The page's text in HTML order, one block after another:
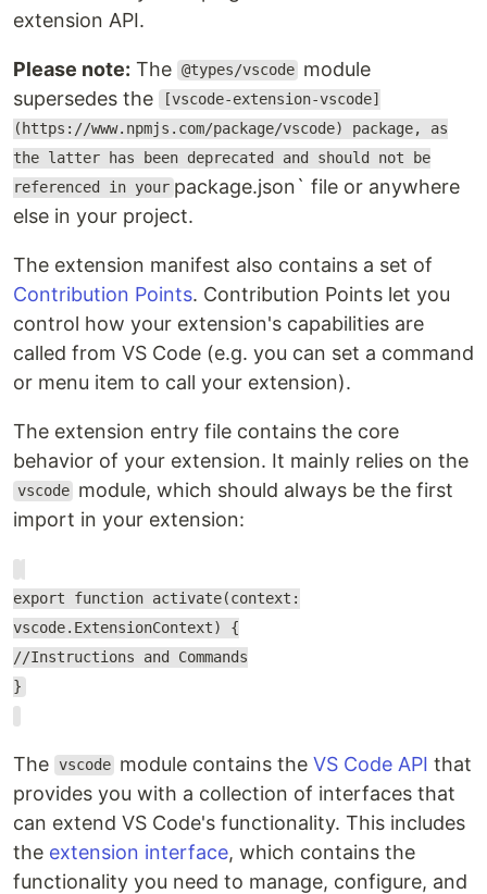
extension API.
Please note: The @types/vscode module
supersedes the
[vscode-extension-vscode]
(https://www.npmjs.com/package/vscode) package, as
the latter has been deprecated and should not be
referenced in your package.json` file or anywhere
else in your project.
The extension manifest also contains a set of
Contribution Points. Contribution Points let you
control how your extension's capabilities are
called from VS Code (e.g. you can set a command
or menu item to call your extension).
The extension entry file contains the core
behavior of your extension. It mainly relies on the
vscode module, which should always be the first
import in your extension:
export function activate(context:
vscode.ExtensionContext) {
//Instructions and Commands
}
The vscode module contains theVS Code API that
provides you with a collection of interfaces that
can extend VS Code's functionality. This includes
the extension interface, which contains the
functionality you need to manage, configure, and